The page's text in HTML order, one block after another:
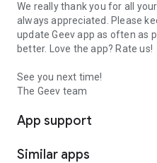
We really thank you for all
always appreciated. Please
update Geev app as often as
better. Love the app? Rate us!
See you next time!
The Geev team
App support
Similar apps